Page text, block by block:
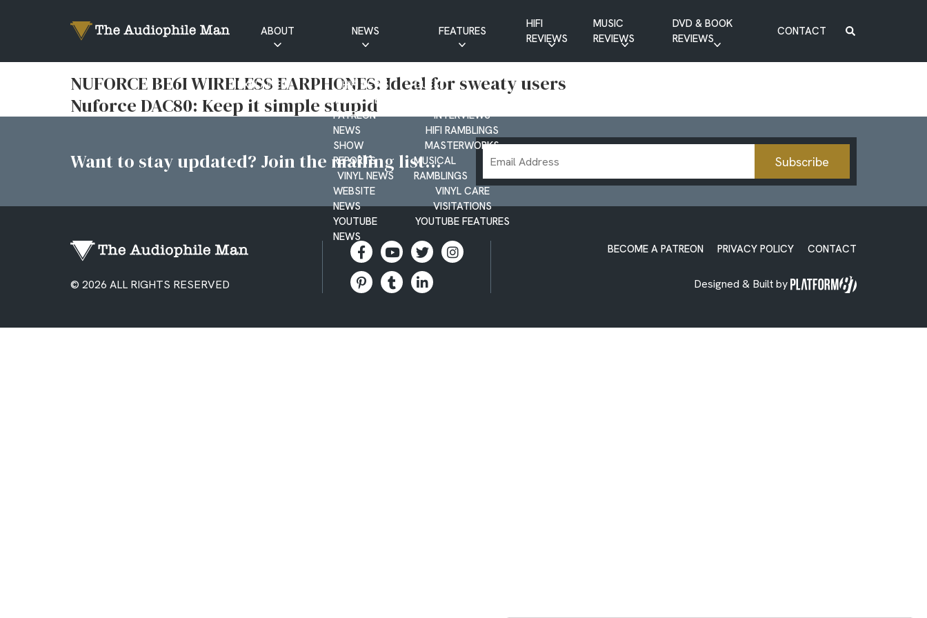
ABOUT
EXPLAINED
NEWS
HIFI NEWS
MUSIC NEWS
PATREON
NEWS
SHOW
REPORTS
VINYL NEWS
WEBSITE
NEWS
YOUTUBE
NEWS
FEATURES
GUEST
INTERVIEWS
HIFI RAMBLINGS
MASTERWORKS
MUSICAL
RAMBLINGS
VINYL CARE
VISITATIONS
YOUTUBE FEATURES
HIFI
REVIEWS
MUSIC
REVIEWS
DVD & BOOK
REVIEWS
CONTACT
NUFORCE BE6I WIRELESS EARPHONES: Ideal for sweaty users
Nuforce DAC80: Keep it simple stupid
Want to stay updated? Join the mailing list...
Email
Address
Subscribe
© 2026 ALL RIGHTS RESERVED
BECOME A PATREON PRIVACY POLICY CONTACT
Designed & Built by